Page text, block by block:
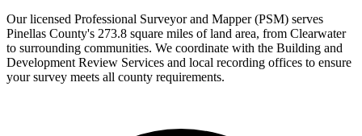
Our licensed Professional Surveyor and Mapper (PSM) serves
Pinellas County's 273.8 square miles of land area, from Clearwater
to surrounding communities. We coordinate with the Building and
Development Review Services and local recording offices to ensure
your survey meets all county requirements.